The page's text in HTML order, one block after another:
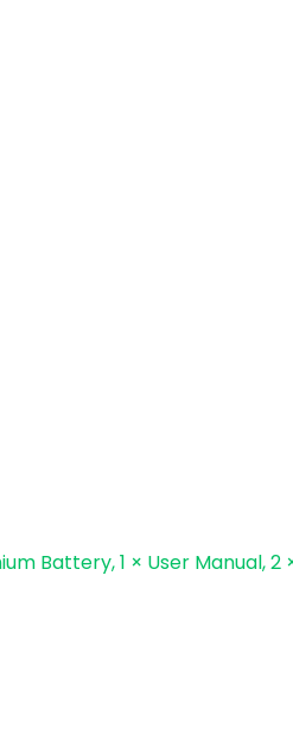
Battery, 1 × User Manual,